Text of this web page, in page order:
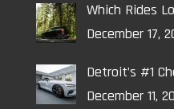
Which Rides
December 17,
Detroit’s #1
December 11,